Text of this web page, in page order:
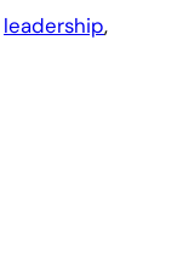
leadership